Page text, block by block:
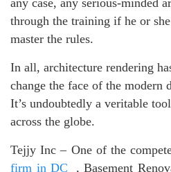
through the training if he or
master the rules.
In all, architecture rendering
change the face of the modern
It’s undoubtedly a veritable
across the globe.
Tejjy Inc – One of the
firm in DC
, Basement